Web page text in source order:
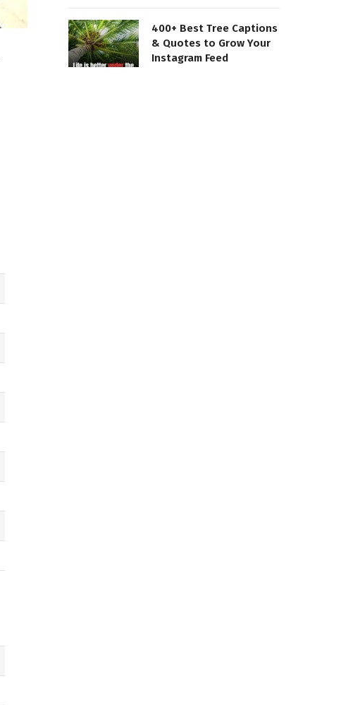
400+ Best Tree Captions
& Quotes to Grow Your
Instagram Feed